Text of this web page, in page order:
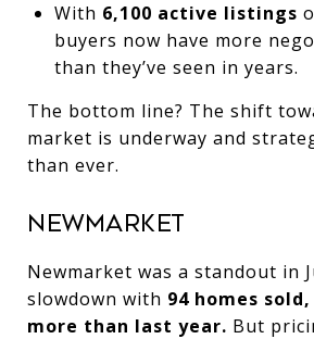
With 6,100 active listings
buyers now have more
than they’ve seen in years.
The bottom line? The shift
market is underway and
than ever.
Newmarket
Newmarket was a standout in
slowdown with 94 homes
more than last year. But